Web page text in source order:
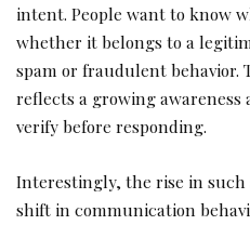
intent. People want to know
whether it belongs to a
spam or fraudulent behavior.
reflects a growing
verify before responding.
Interestingly, the rise in such
shift in communication